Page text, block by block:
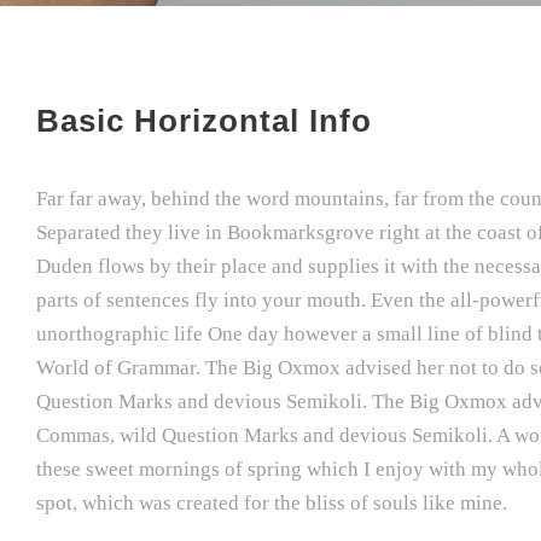
Basic Horizontal Info
Far far away, behind the word mountains, far from the
Separated they live in Bookmarksgrove right at the coast
Duden flows by their place and supplies it with the
parts of sentences fly into your mouth. Even the all-
unorthographic life One day however a small line of
World of Grammar. The Big Oxmox advised her not to do
Question Marks and devious Semikoli. The Big Oxmox
Commas, wild Question Marks and devious Semikoli. A
these sweet mornings of spring which I enjoy with my
spot, which was created for the bliss of souls like mine.